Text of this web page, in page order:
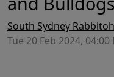
South Sydney
Tue 20 Feb 2024, 04:00